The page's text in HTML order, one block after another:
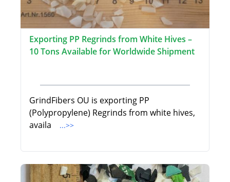
Exporting PP Regrinds from White Hives –
10 Tons Available for Worldwide Shipment
GrindFibers OU is exporting PP
(Polypropylene) Regrinds from white hives,
availa
...>>